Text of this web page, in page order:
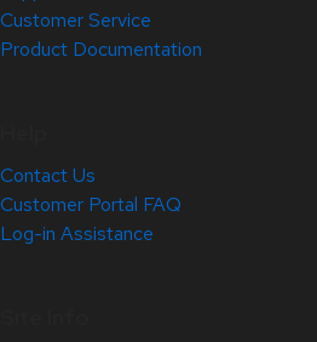
Customer Service
Product Documentation
Contact Us
Customer Portal FAQ
Log-in Assistance